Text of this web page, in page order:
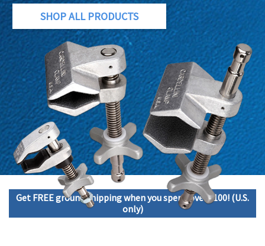
SHOP ALL PRODUCTS
Get FREE ground shipping when you spend over $100! (U.S.
only)